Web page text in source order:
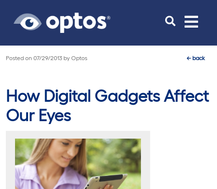
Toggle
Posted on 07/29/2013 by Optos ←back
How Digital Gadgets Affect
Our Eyes